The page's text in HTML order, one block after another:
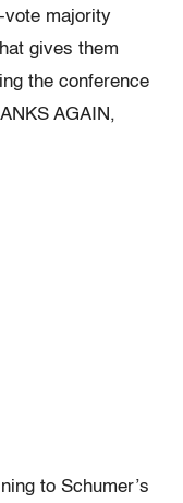
majority
gives them
the conference
AGAIN,
to Schumer’s